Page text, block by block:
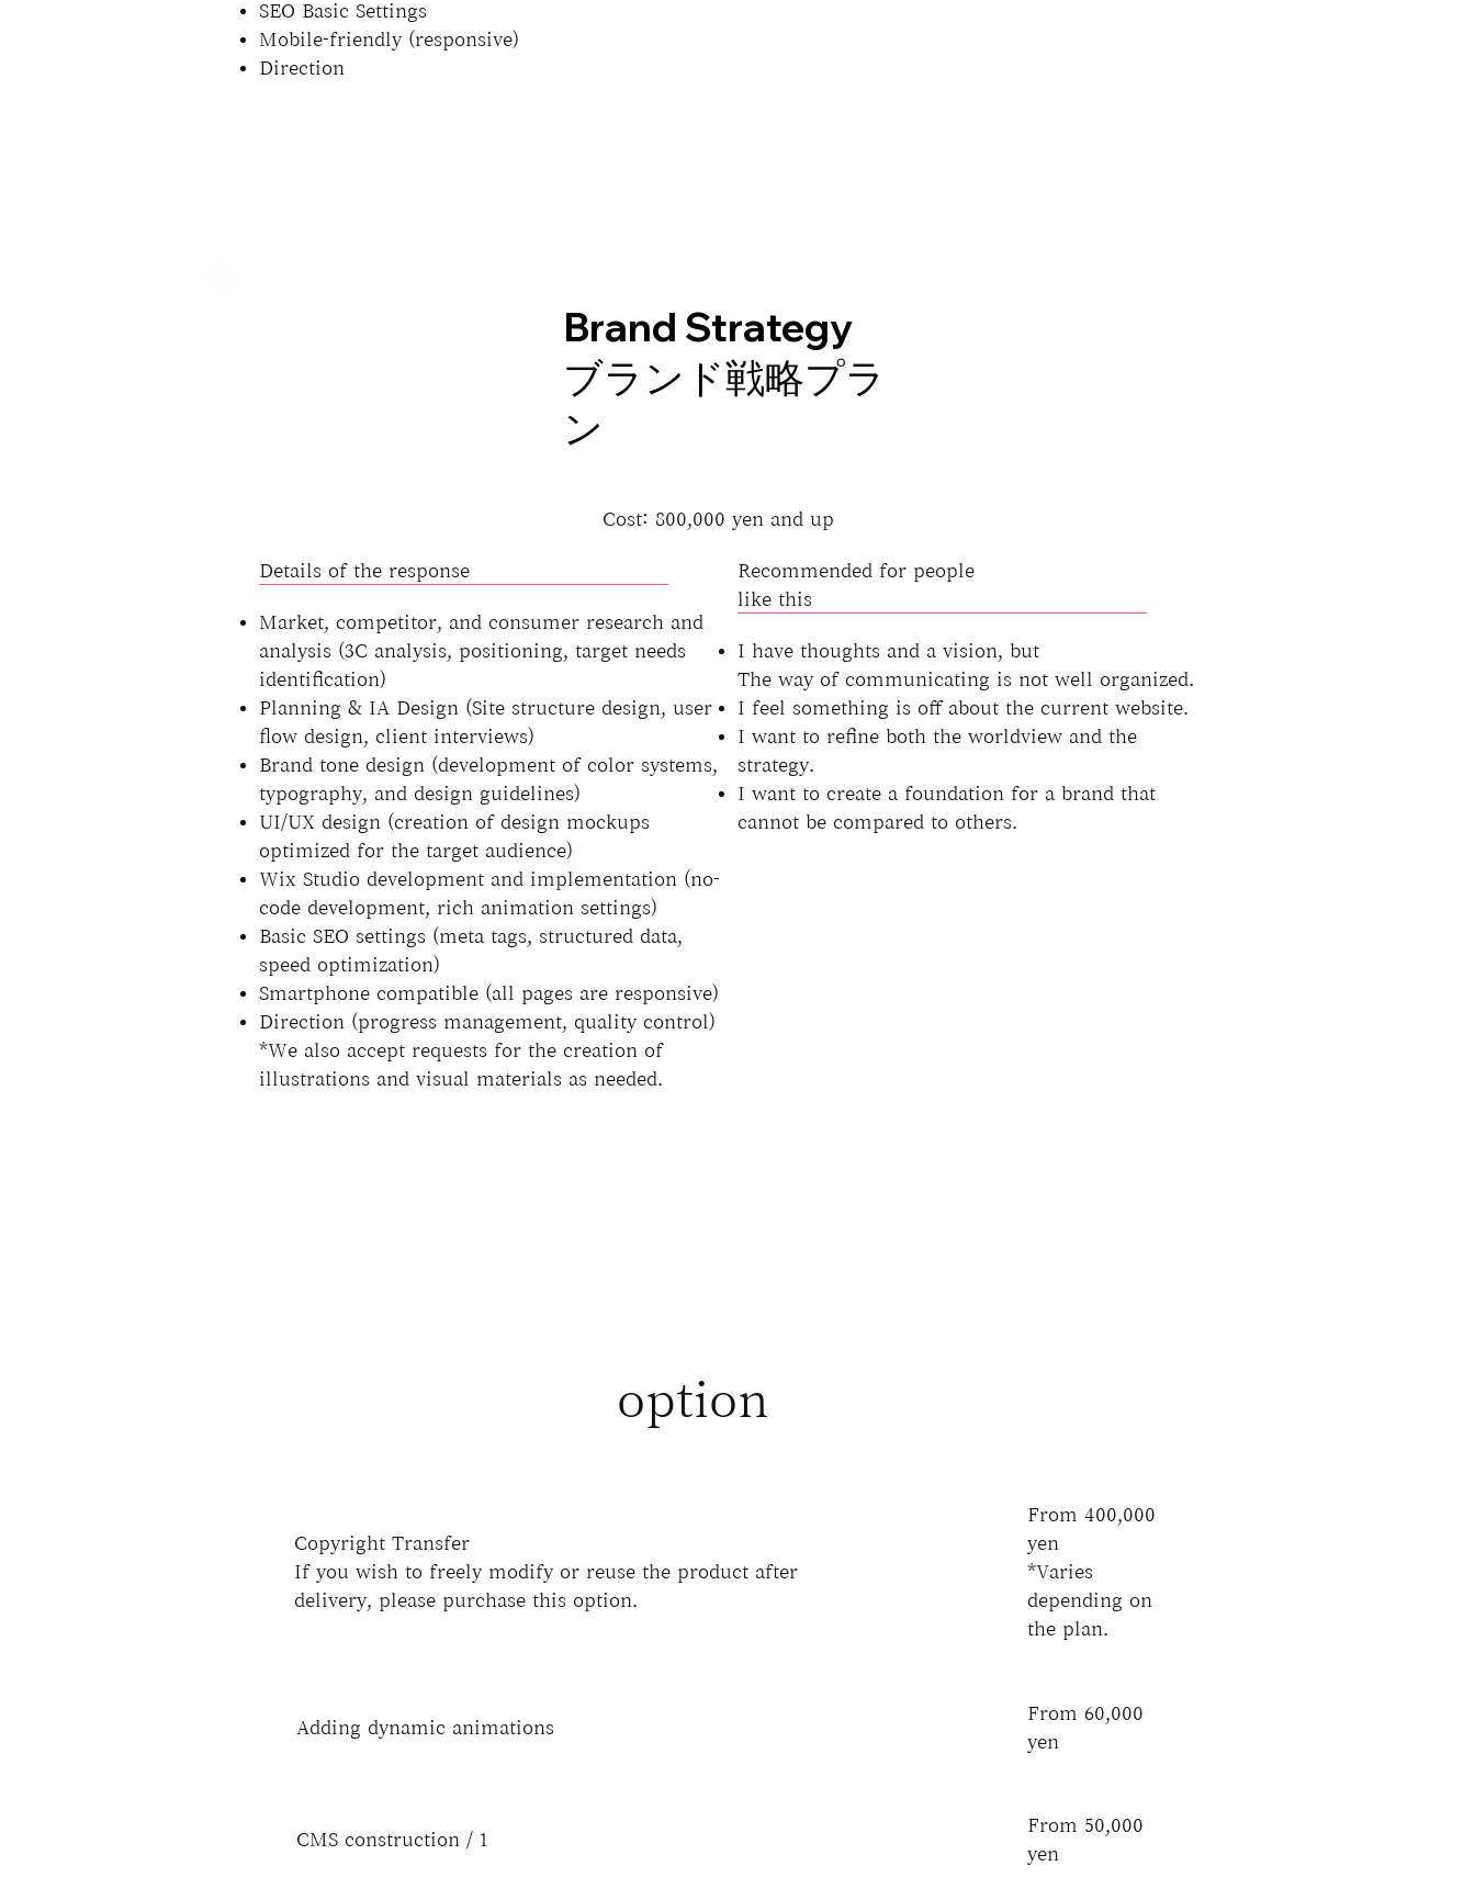
SEO Basic Settings
Mobile-friendly (responsive)
Direction
Brand Strategy
ブランド戦略プラ
ン
Cost: 800,000 yen and up
Details of the response
Market, competitor, and consumer research and
analysis (3C analysis, positioning, target needs
identification)
Planning & IA Design (Site structure design, user
flow design, client interviews)
Brand tone design (development of color systems,
typography, and design guidelines)
UI/UX design (creation of design mockups
optimized for the target audience)
Wix Studio development and implementation (no-
code development, rich animation settings)
Basic SEO settings (meta tags, structured data,
speed optimization)
Smartphone compatible (all pages are responsive)
Direction (progress management, quality control)
*We also accept requests for the creation of
illustrations and visual materials as needed.
Recommended for people
like this
I have thoughts and a vision, but
The way of communicating is not well organized.
I feel something is off about the current website.
I want to refine both the worldview and the
strategy.
I want to create a foundation for a brand that
cannot be compared to others.
option
Copyright Transfer
If you wish to freely modify or reuse the product after
delivery, please purchase this option.
From 400,000
yen
*Varies
depending on
the plan.
Adding dynamic animations
From 60,000
yen
CMS construction / 1
From 50,000
yen